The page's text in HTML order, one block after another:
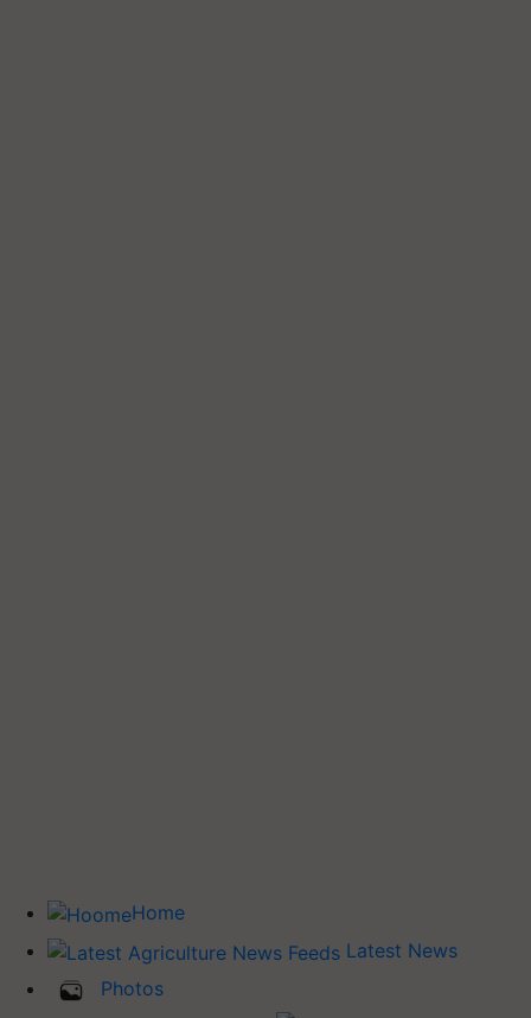
Home
Latest News
Photos